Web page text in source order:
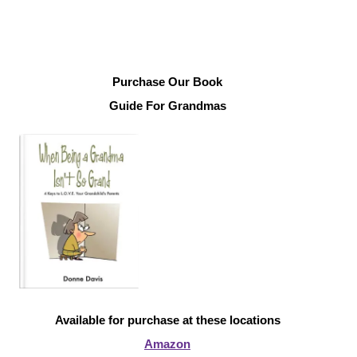
Purchase Our Book
Guide For Grandmas
Available for purchase at these locations
Amazon